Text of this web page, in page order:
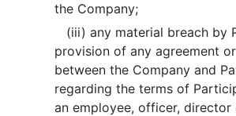
the Company;
(iii) any material breach by
provision of any agreement
between the Company and
regarding the terms of
an employee, officer,